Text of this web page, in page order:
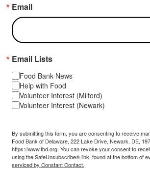
Email
Email Lists
Food Bank News
Help with Food
Volunteer Interest (Milford)
Volunteer Interest (Newark)
By submitting this form, you are consenting to receive
Food Bank of Delaware, 222 Lake Drive, Newark, DE,
https://www.fbd.org. You can revoke your consent to
using the SafeUnsubscribe® link, found at the bottom of
serviced by Constant Contact.